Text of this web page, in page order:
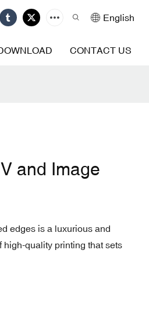
English
CONTACT US
and Image
edges is a luxurious and
high-quality printing that sets